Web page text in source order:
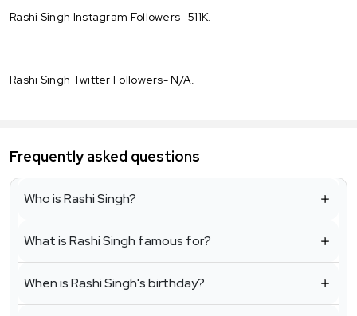
Rashi Singh Instagram Followers- 511K.
Rashi Singh Twitter Followers- N/A.
Frequently asked questions
Who is Rashi Singh?
What is Rashi Singh famous for?
When is Rashi Singh's birthday?